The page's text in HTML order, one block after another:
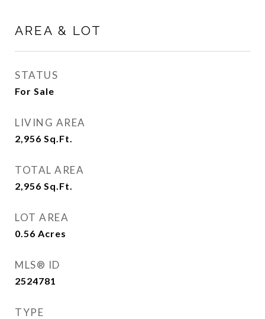
AREA & LOT
STATUS
For Sale
LIVING AREA
2,956 Sq.Ft.
TOTAL AREA
2,956 Sq.Ft.
LOT AREA
0.56 Acres
MLS® ID
2524781
TYPE